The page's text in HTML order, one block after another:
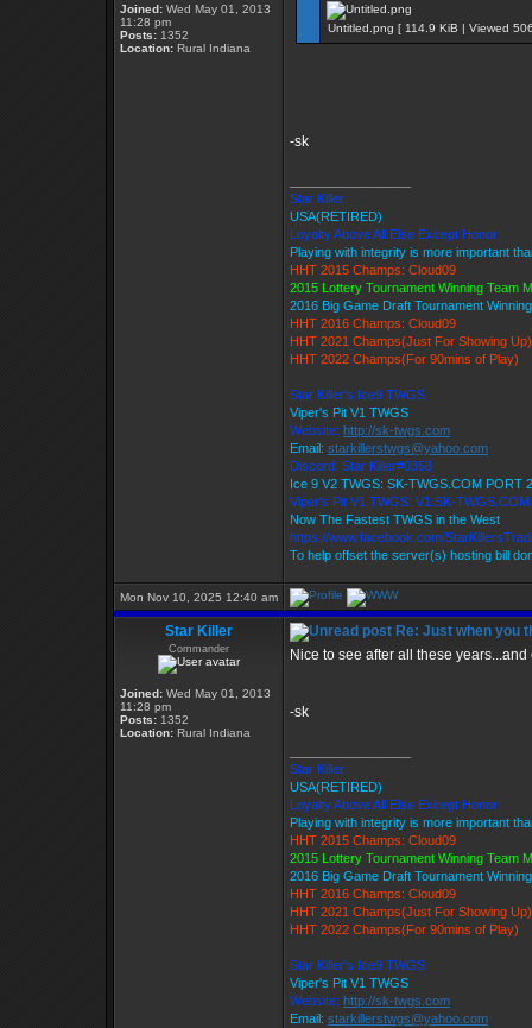
Joined: Wed May 01, 2013
11:28 pm
Posts: 1352
Location: Rural Indiana
Untitled.png [ 114.9 KiB | Viewed
-sk
Star Killer
USA(RETIRED)
Loyalty Above All Else Except Honor
Playing with integrity is more important
HHT 2015 Champs: Cloud09
2015 Lottery Tournament Winning Team
2016 Big Game Draft Tournament
HHT 2016 Champs: Cloud09
HHT 2021 Champs(Just For Showing Up)
HHT 2022 Champs(For 90mins of Play)
Star Killer's Ice9 TWGS
Viper's Pit V1 TWGS
Website: http://sk-twgs.com
Email: starkillerstwgs@yahoo.com
Discord: Star Killer#0358
Ice 9 V2 TWGS: SK-TWGS.COM PORT
Viper's Pit V1 TWGS: V1.SK-
Now The Fastest TWGS in the West
https://www.facebook.com/
To help offset the server(s) hosting bill
Mon Nov 10, 2025 12:40 am
Star Killer
Commander
Joined: Wed May 01, 2013
11:28 pm
Posts: 1352
Location: Rural Indiana
Re: Just when you
Nice to see after all these
-sk
Star Killer
USA(RETIRED)
Loyalty Above All Else Except Honor
Playing with integrity is more important
HHT 2015 Champs: Cloud09
2015 Lottery Tournament Winning Team
2016 Big Game Draft Tournament
HHT 2016 Champs: Cloud09
HHT 2021 Champs(Just For Showing Up)
HHT 2022 Champs(For 90mins of Play)
Star Killer's Ice9 TWGS
Viper's Pit V1 TWGS
Website: http://sk-twgs.com
Email: starkillerstwgs@yahoo.com